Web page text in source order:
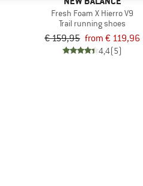
Fresh Foam X Hierro V9
Trail running shoes
€ 159,95 from € 119,96
4,4(5)